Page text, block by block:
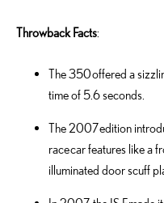
Throwback Facts:
The 350 offered a
time of 5.6 seconds.
The 2007 edition
race car features like a
illuminated door scuff